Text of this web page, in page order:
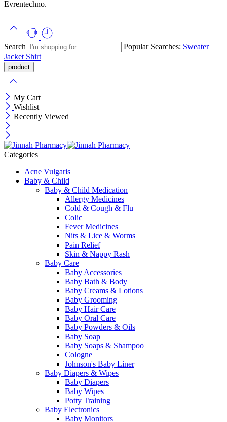
Evrentechno.
Search Popular Searches: Sweater
Jacket Shirt
My Cart
Wishlist
Recently Viewed
Categories
Acne Vulgaris
Baby & Child
Baby & Child Medication
Allergy Medicines
Cold & Cough & Flu
Colic
Fever Medicines
Nits & Lice & Worms
Pain Relief
Skin & Nappy Rash
Baby Care
Baby Accessories
Baby Bath & Body
Baby Creams & Lotions
Baby Grooming
Baby Hair Care
Baby Oral Care
Baby Powders & Oils
Baby Soap
Baby Soaps & Shampoo
Cologne
Johnson's Baby Liner
Baby Diapers & Wipes
Baby Diapers
Baby Wipes
Potty Training
Baby Electronics
Baby Monitors